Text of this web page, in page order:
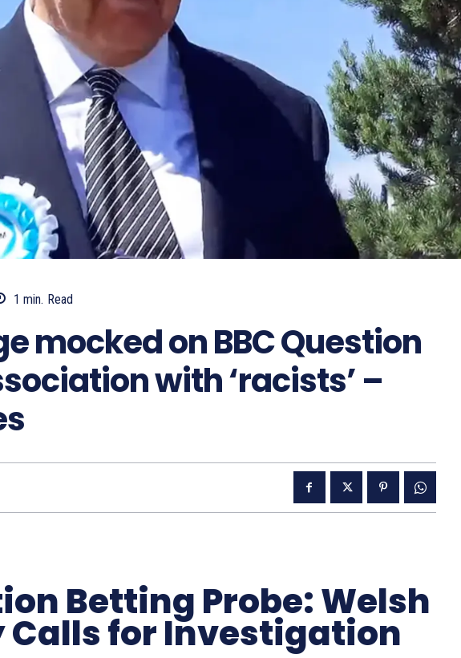
1 min. Read
mocked on BBC Question
with ‘racists’ –
Betting Probe: Welsh
Calls for Investigation